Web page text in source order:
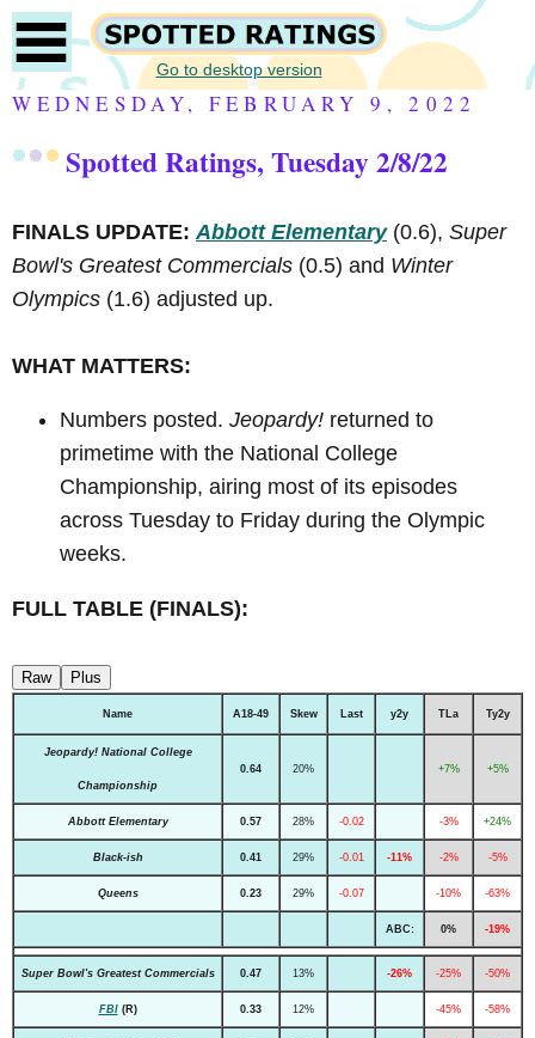
Go to desktop version
WEDNESDAY, FEBRUARY 9, 2022
Spotted Ratings, Tuesday 2/8/22
FINALS UPDATE: Abbott Elementary(0.6), Super
Bowl's Greatest Commercials (0.5) and Winter
Olympics (1.6) adjusted up.
WHAT MATTERS:
Numbers posted. Jeopardy! returned to
primetime with the National College
Championship, airing most of its episodes
across Tuesday to Friday during the Olympic
weeks.
FULL TABLE (FINALS):
Raw Plus
Name A18-49 Skew Last y2y TLa Ty2y
Jeopardy! National College
Championship
0.64 20% +7% +5%
Abbott Elementary 0.57 28% -0.02 -3% +24%
Black-ish 0.41 29% -0.01 -11% -2% -5%
Queens 0.23 29% -0.07 -10% -63%
ABC: 0% -19%
Super Bowl's Greatest Commercials 0.47 13% -26% -25% -50%
FBI(R) 0.33 12% -45% -58%